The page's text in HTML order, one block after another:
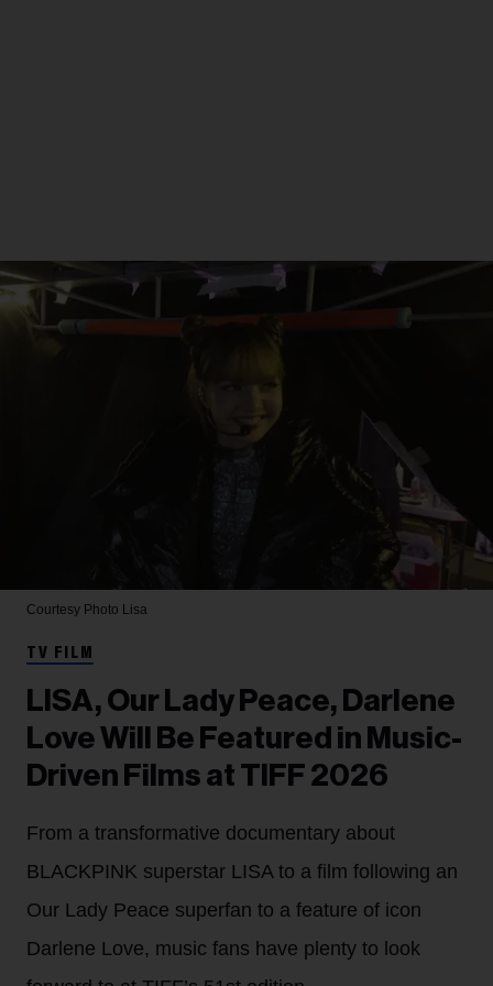
Courtesy Photo Lisa
TV FILM
LISA, Our Lady Peace, Darlene
Love Will Be Featured in Music-
Driven Films at TIFF 2026
From a transformative documentary about
BLACKPINK superstar LISA to a film following an
Our Lady Peace superfan to a feature of icon
Darlene Love, music fans have plenty to look